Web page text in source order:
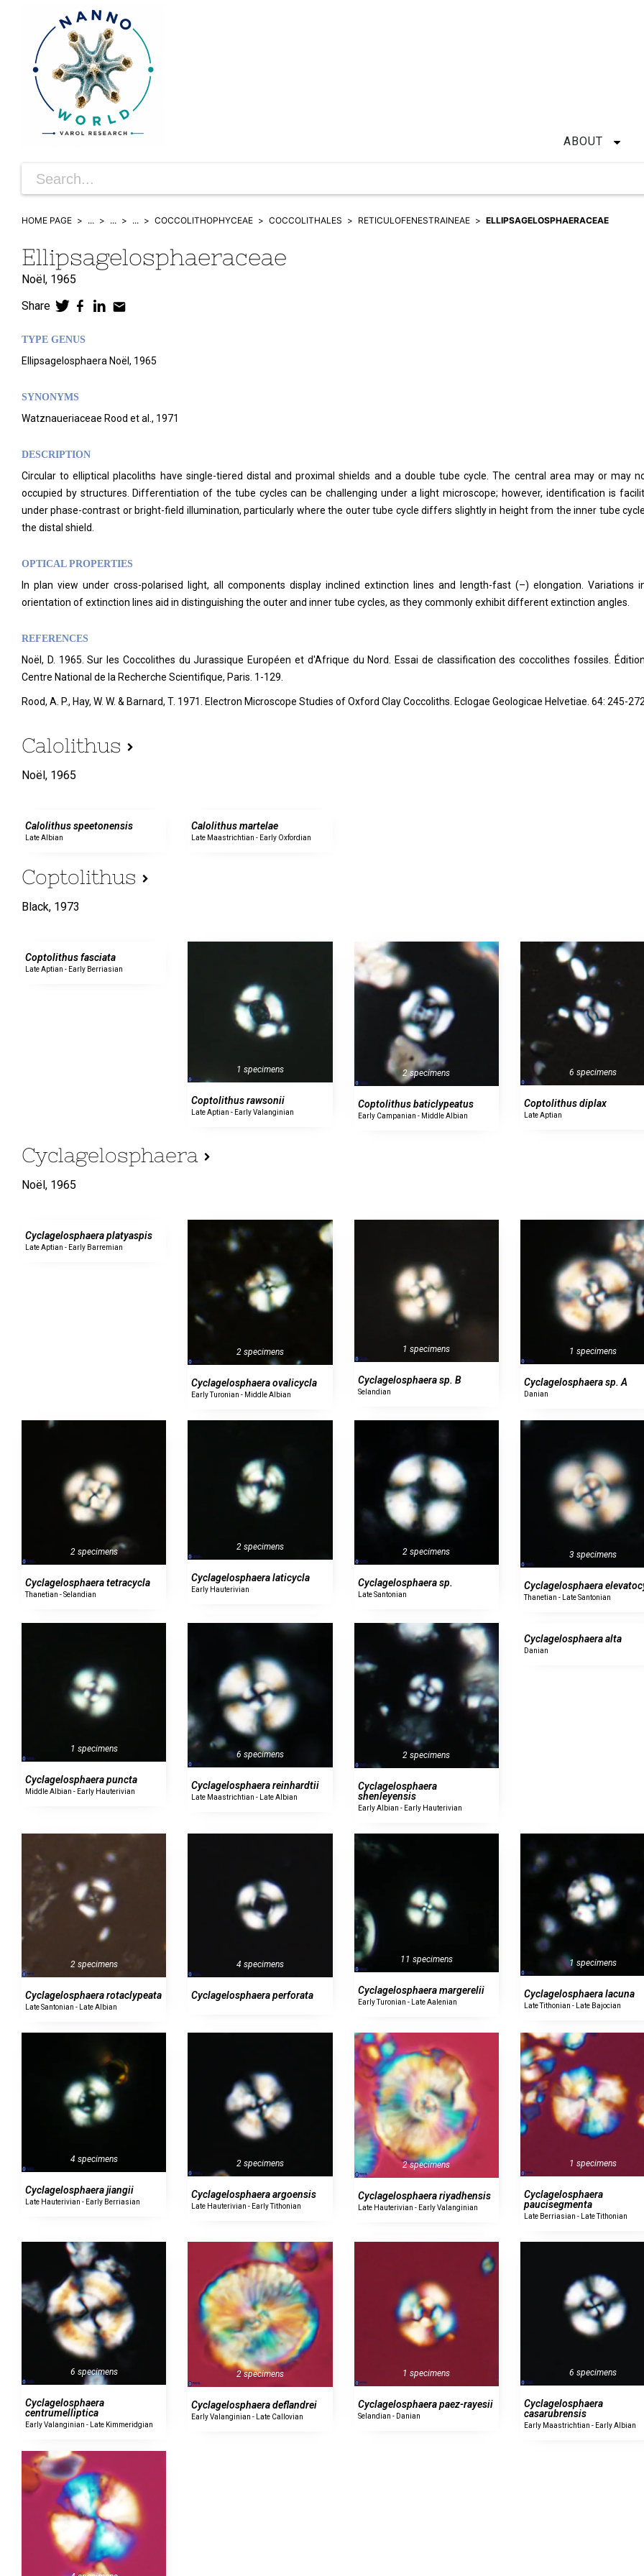
ABOUT
HOME PAGE ... ... ... COCCOLITHOPHYCEAE COCCOLITHALES RETICULOFENESTRAINEAE ELLIPSAGELOSPHAERACEAE
Ellipsagelosphaeraceae
Noël, 1965
Share
TYPE GENUS
Ellipsagelosphaera Noël, 1965
SYNONYMS
Watznaueriaceae Rood et al., 1971
DESCRIPTION
Circular to elliptical placoliths have single-tiered distal and proximal shields and a double tube cycle. The central area may or may
occupied by structures. Differentiation of the tube cycles can be challenging under a light microscope; however, identification is
under phase-contrast or bright-field illumination, particularly where the outer tube cycle differs slightly in height from the inner tube
the distal shield.
OPTICAL PROPERTIES
In plan view under cross-polarised light, all components display inclined extinction lines and length-fast (–) elongation. Variations
orientation of extinction lines aid in distinguishing the outer and inner tube cycles, as they commonly exhibit different extinction angles.
REFERENCES
Noël, D. 1965. Sur les Coccolithes du Jurassique Européen et d'Afrique du Nord. Essai de classification des coccolithes fossiles.
Centre National de la Recherche Scientifique, Paris. 1-129.
Rood, A. P., Hay, W. W. & Barnard, T. 1971. Electron Microscope Studies of Oxford Clay Coccoliths. Eclogae Geologicae Helvetiae. 64: 245-
Calolithus
Noël, 1965
Calolithus speetonensis
Late Albian
Calolithus martelae
Late Maastrichtian - Early Oxfordian
Coptolithus
Black, 1973
Coptolithus fasciata
Late Aptian - Early Berriasian
1 specimens
Coptolithus rawsonii
Late Aptian - Early Valanginian
2 specimens
Coptolithus baticlypeatus
Early Campanian - Middle Albian
6 specimens
Coptolithus diplax
Late Aptian
Cyclagelosphaera
Noël, 1965
Cyclagelosphaera platyaspis
Late Aptian - Early Barremian
2 specimens
Cyclagelosphaera ovalicycla
Early Turonian - Middle Albian
1 specimens
Cyclagelosphaera sp. B
Selandian
1 specimens
Cyclagelosphaera sp. A
Danian
2 specimens
Cyclagelosphaera tetracycla
Thanetian - Selandian
2 specimens
Cyclagelosphaera laticycla
Early Hauterivian
2 specimens
Cyclagelosphaera sp.
Late Santonian
3 specimens
Cyclagelosphaera
Thanetian - Late Santonian
1 specimens
Cyclagelosphaera puncta
Middle Albian - Early Hauterivian
6 specimens
Cyclagelosphaera reinhardtii
Late Maastrichtian - Late Albian
2 specimens
Cyclagelosphaera
shenleyensis
Early Albian - Early Hauterivian
Cyclagelosphaera alta
Danian
2 specimens
Cyclagelosphaera rotaclypeata
Late Santonian - Late Albian
4 specimens
Cyclagelosphaera perforata
11 specimens
Cyclagelosphaera margerelii
Early Turonian - Late Aalenian
1 specimens
Cyclagelosphaera lacuna
Late Tithonian - Late Bajocian
4 specimens
Cyclagelosphaera jiangii
Late Hauterivian - Early Berriasian
2 specimens
Cyclagelosphaera argoensis
Late Hauterivian - Early Tithonian
2 specimens
Cyclagelosphaera riyadhensis
Late Hauterivian - Early Valanginian
1 specimens
Cyclagelosphaera
paucisegmenta
Late Berriasian - Late Tithonian
6 specimens
Cyclagelosphaera
centrumelliptica
Early Valanginian - Late Kimmeridgian
2 specimens
Cyclagelosphaera deflandrei
Early Valanginian - Late Callovian
1 specimens
Cyclagelosphaera paez-rayesii
Selandian - Danian
6 specimens
Cyclagelosphaera
casarubrensis
Early Maastrichtian - Early Albian